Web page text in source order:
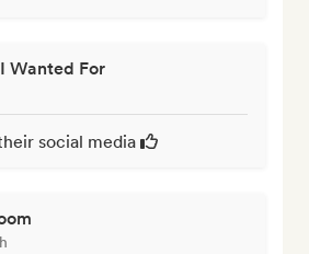
Wanted For
social media